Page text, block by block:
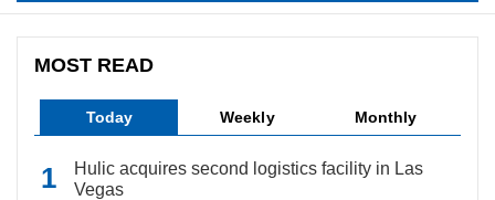
MOST READ
Today Weekly Monthly
Hulic acquires second logistics facility in Las
Vegas